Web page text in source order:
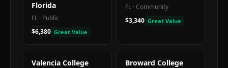
Florida
FL · Public
$6,380 Great Value
FL ·Community
$3,340 Great Value
Valencia College Broward College